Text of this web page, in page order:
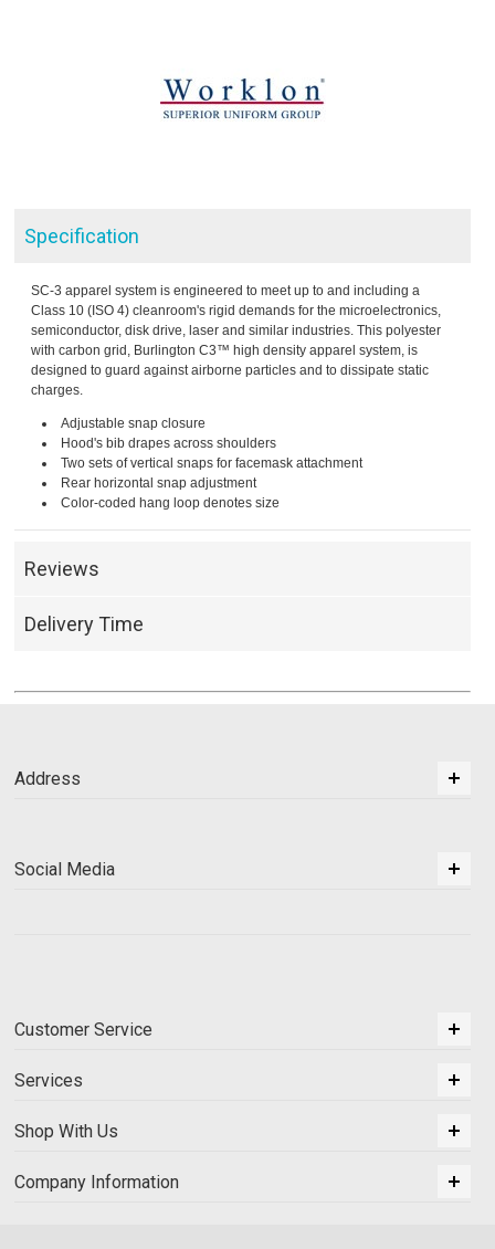
Specification
SC-3 apparel system is engineered to meet up to and including a
Class 10 (ISO 4) cleanroom's rigid demands for the microelectronics,
semiconductor, disk drive, laser and similar industries. This polyester
with carbon grid, Burlington C3™ high density apparel system, is
designed to guard against airborne particles and to dissipate static
charges.
Adjustable snap closure
Hood's bib drapes across shoulders
Two sets of vertical snaps for facemask attachment
Rear horizontal snap adjustment
Color-coded hang loop denotes size
Reviews
Delivery Time
Address
Social Media
Customer Service
Services
Shop With Us
Company Information